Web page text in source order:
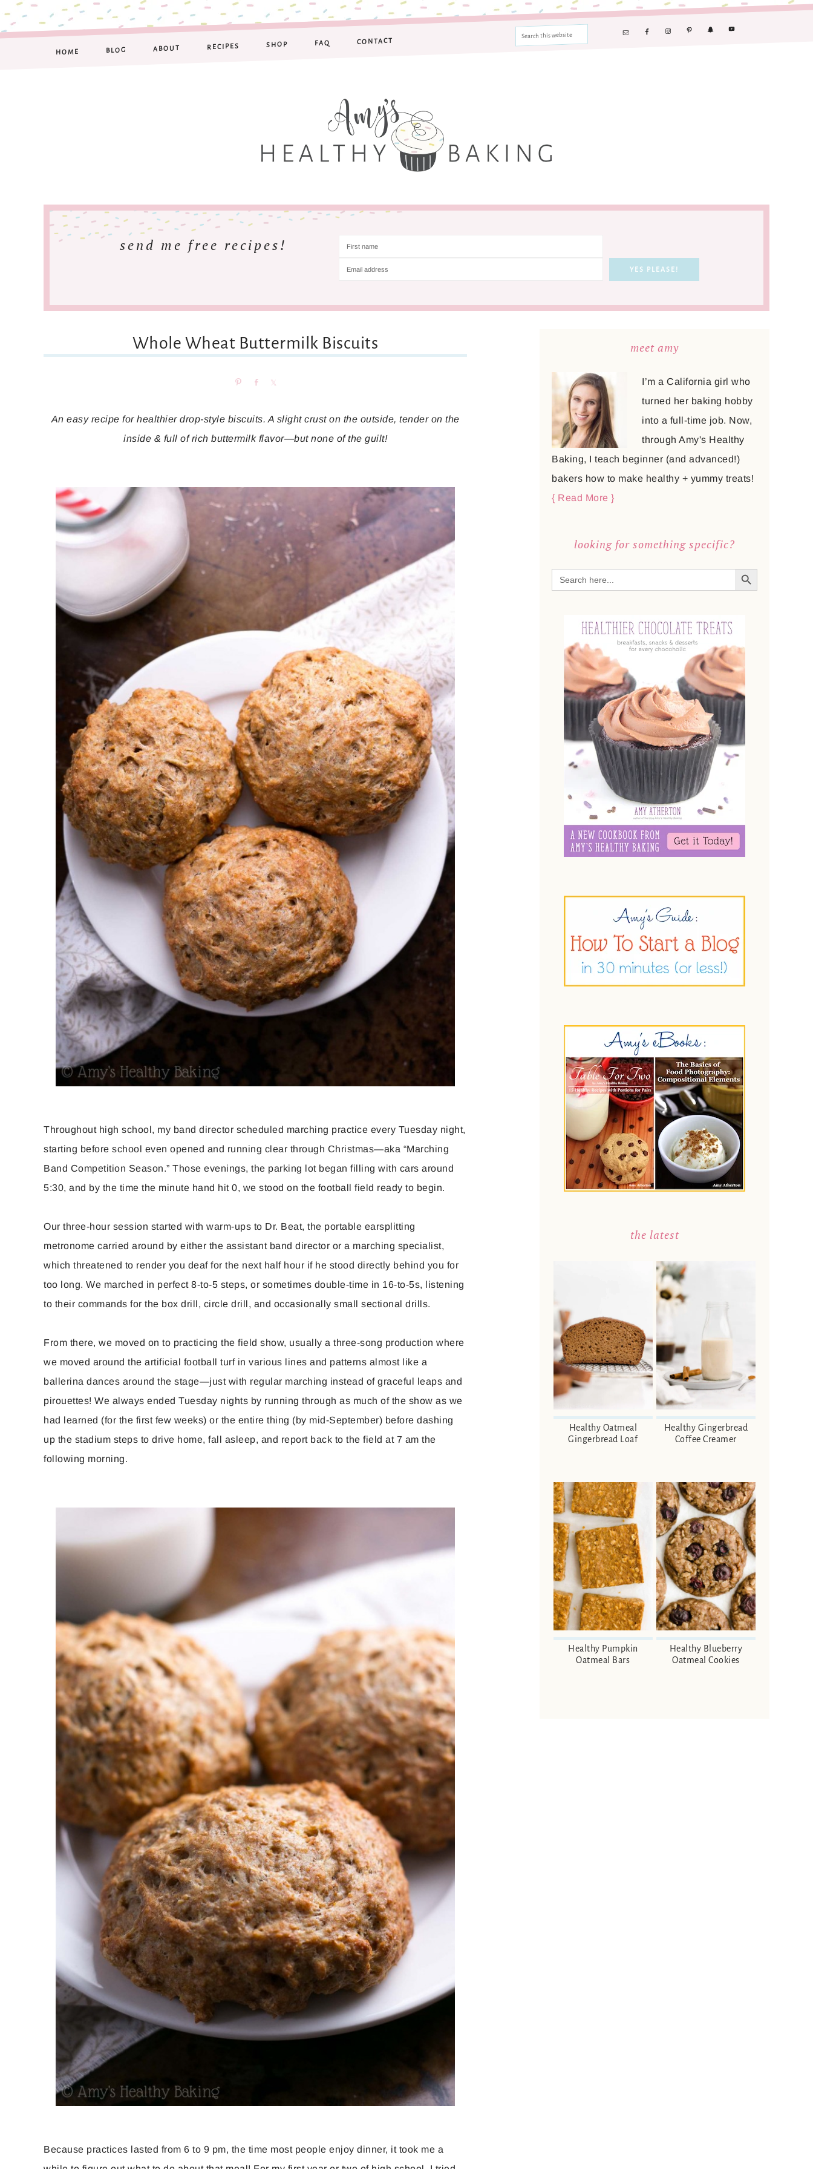
HOME BLOG ABOUT RECIPES SHOP FAQ CONTACT
send me free recipes!
Whole Wheat Buttermilk Biscuits
Pin Share
An easy recipe for healthier drop-style biscuits. A slight crust on the outside, tender on the
inside & full of rich buttermilk flavor—but none of the guilt!
Throughout high school, my band director scheduled marching practice every Tuesday night,
starting before school even opened and running clear through Christmas—aka “Marching
Band Competition Season.” Those evenings, the parking lot began filling with cars around
5:30, and by the time the minute hand hit 0, we stood on the football field ready to begin.
Our three-hour session started with warm-ups to Dr. Beat, the portable earsplitting
metronome carried around by either the assistant band director or a marching specialist,
which threatened to render you deaf for the next half hour if he stood directly behind you for
too long. We marched in perfect 8-to-5 steps, or sometimes double-time in 16-to-5s, listening
to their commands for the box drill, circle drill, and occasionally small sectional drills.
From there, we moved on to practicing the field show, usually a three-song production where
we moved around the artificial football turf in various lines and patterns almost like a
ballerina dances around the stage—just with regular marching instead of graceful leaps and
pirouettes! We always ended Tuesday nights by running through as much of the show as we
had learned (for the first few weeks) or the entire thing (by mid-September) before dashing
up the stadium steps to drive home, fall asleep, and report back to the field at 7 am the
following morning.
Because practices lasted from 6 to 9 pm, the time most people enjoy dinner, it took me a
meet amy
I’m a California girl who
turned her baking hobby
into a full-time job. Now,
through Amy's Healthy
Baking, I teach beginner (and advanced!)
bakers how to make healthy + yummy treats!
{ Read More }
looking for something specific?
Search
for:
SEARCH BUTTON
the latest
Healthy Oatmeal
Gingerbread Loaf
Healthy Gingerbread
Coffee Creamer
Healthy Pumpkin
Oatmeal Bars
Healthy Blueberry
Oatmeal Cookies